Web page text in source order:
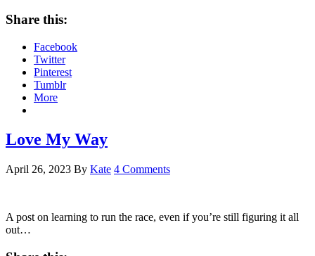
Share this:
Facebook
Twitter
Pinterest
Tumblr
More
Love My Way
April 26, 2023 By Kate 4 Comments
A post on learning to run the race, even if you’re still figuring it all
out…